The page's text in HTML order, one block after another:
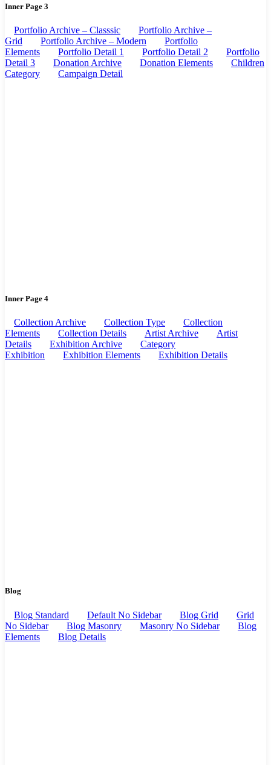
Inner Page 3
Portfolio Archive – Classsic
Portfolio Archive –
Grid
Portfolio Archive – Modern
Portfolio
Elements
Portfolio Detail 1 Portfolio Detail 2
Portfolio
Detail 3
Donation Archive Donation Elements
Children
Category
Campaign Detail
Inner Page 4
Collection Archive Collection Type
Collection
Elements
Collection Details Artist Archive
Artist
Details
Exhibition Archive
Category
Exhibition
Exhibition Elements Exhibition Details
Blog
Blog Standard Default No Sidebar Blog Grid
Grid
No Sidebar
Blog Masonry Masonry No Sidebar
Blog
Elements
Blog Details